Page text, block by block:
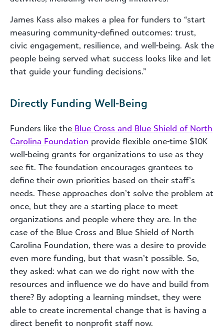
James Kass also makes a plea for funders to “start
measuring community-defined outcomes: trust,
civic engagement, resilience, and well-being. Ask the
people being served what success looks like and let
that guide your funding decisions.”
Directly Funding Well-Being
Funders like the Blue Cross and Blue Shield of North
Carolina Foundation provide flexible one-time $10K
well-being grants for organizations to use as they
see fit. The foundation encourages grantees to
define their own priorities based on their staff’s
needs. These approaches don’t solve the problem at
once, but they are a starting place to meet
organizations and people where they are. In the
case of the Blue Cross and Blue Shield of North
Carolina Foundation, there was a desire to provide
even more funding, but that wasn’t possible. So,
they asked: what can we do right now with the
resources and influence we do have and build from
there? By adopting a learning mindset, they were
able to create incremental change that is having a
direct benefit to nonprofit staff now.